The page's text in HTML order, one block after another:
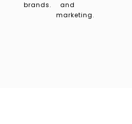
brands.
and
marketing.